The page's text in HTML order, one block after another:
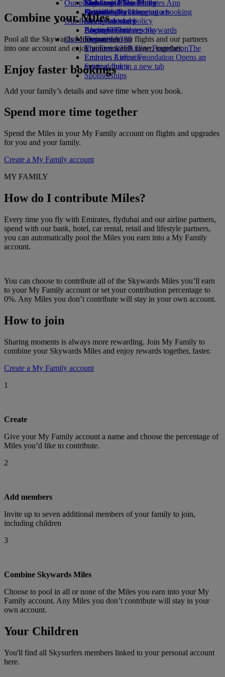
Economy Class dining
Drinks
Our fleet
Boeing 777
Emirates A380
Emirates A350
Emirates Executive
Seating charts
Emirates Official Store
Kids’ toys
Activities for kids
Our planet
Sustainability in operations
Environmental policy
Environmental reports
Our communities
The Emirates Airline FoundationThe
Emirates Airline Foundation Opens an
external link in a new tab
Sponsorships
Skywards Miles Mall
Skywards Rail
Miles Calculator
Log in to Emirates Skywards
Skywards+
Mobile and The Emirates App
Cancelling or changing a booking
Disrupted travel
About Emirates
Combine your Miles
Pool all the Skywards Miles you earn on flights and our partners
into one account and enjoy your rewards faster, together.
Enjoy faster bookings
Add your family’s details and save time when you book.
Spend more time together
Spend the Miles in your My Family account on flights and upgrades
for you and your family.
Create a My Family account
MY FAMILY
How do I contribute Miles?
Every time you fly with Emirates, flydubai and our airline partners,
spend with our bank, hotel, car rental, retail and lifestyle partners,
you can automatically pool the Miles you earn into a My Family
account.
You can choose to contribute all of the Skywards Miles you’ll earn
to your My Family account or set your contribution percentage to
0%. Any Miles you don’t contribute will stay in your own account.
How to join
Sharing moments is always more rewarding. Join My Family to
combine your Skywards Miles and enjoy rewards together, faster.
Create a My Family account
1
Create
Give your My Family account a name and choose the percentage of
Miles you’d like to contribute.
2
Add members
Invite up to seven additional members of your family to join,
including children
3
Combine Skywards Miles
Choose to pool in all or none of the Miles you earn into your My
Family account. Any Miles you don’t contribute will stay in your
own account.
Your Children
You'll find all Skysurfers members linked to your personal account
here.